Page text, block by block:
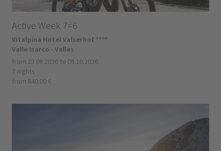
Active Week 7=6
Vitalpina Hotel Valserhof ****
Valle Isarco - Valles
from 23.08.2026 to 08.10.2026
7 nights
from 840.00 €